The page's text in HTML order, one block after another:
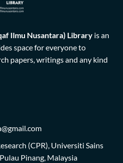
Ilmu Nusantara) Library is an
space for everyone to
papers, writings and any kind
(CPR), Universiti Sains
Pinang, Malaysia